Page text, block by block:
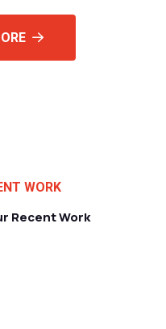
WORK
Recent Work